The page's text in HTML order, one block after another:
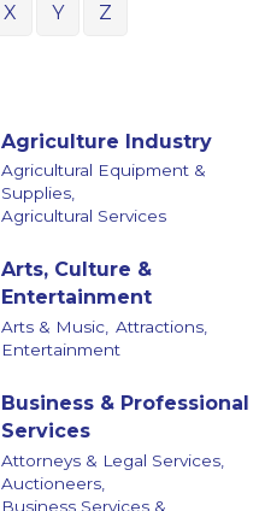
X Y Z
Agriculture Industry
Agricultural Equipment &
Supplies,
Agricultural Services
Arts, Culture &
Entertainment
Arts & Music, Attractions,
Entertainment
Business & Professional
Services
Attorneys & Legal Services,
Auctioneers,
Business Services &